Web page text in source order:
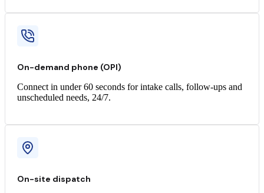
On-demand phone (OPI)
Connect in under 60 seconds for intake calls, follow-ups and
unscheduled needs, 24/7.
On-site dispatch